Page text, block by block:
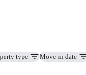
type Move-in date